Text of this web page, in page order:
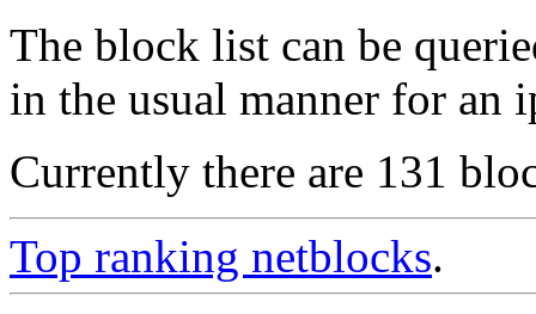
The block list can be
in the usual manner for an
Currently there are 131
Top ranking netblocks.